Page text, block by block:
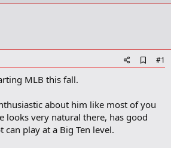
d
o
#1
MLB this fall.
about him like most of you
looks very natural there, has good
play at a Big Ten level.